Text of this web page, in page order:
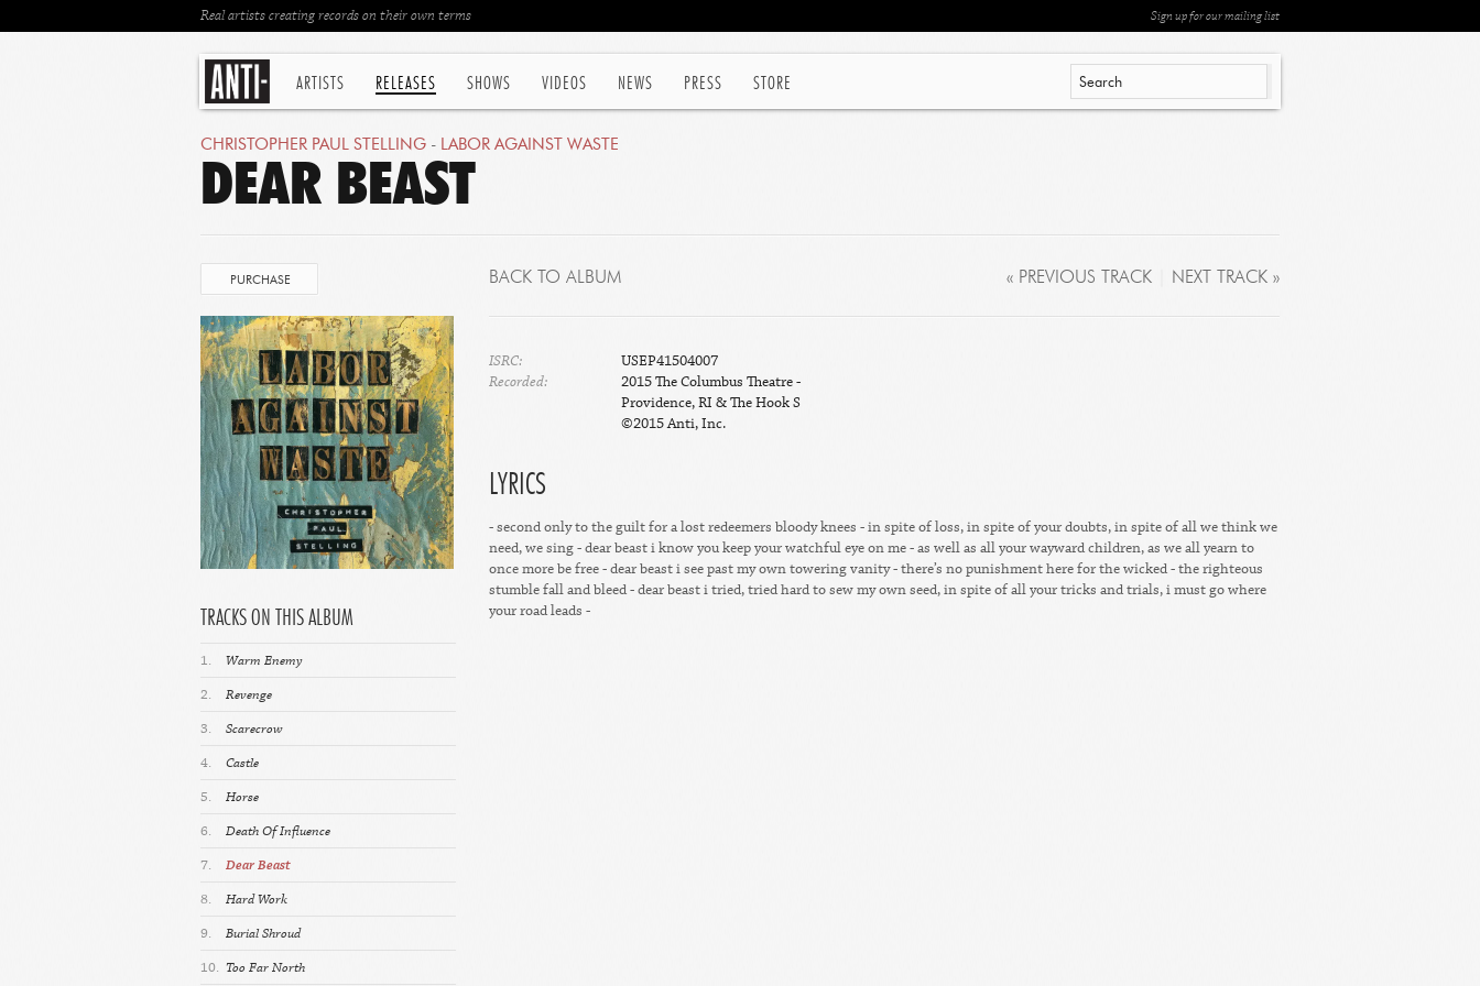
ARTISTS RELEASES SHOWS VIDEOS NEWS PRESS STORE
Sign up for our mailing list
Real artists creating records on their own terms
CHRISTOPHER PAUL STELLING - LABOR AGAINST WASTE
DEAR BEAST
PURCHASE
TRACKS ON THIS ALBUM
1.
Warm Enemy
2.
Revenge
3.
Scarecrow
4.
Castle
5.
Horse
6.
Death Of Influence
7.
Dear Beast
8.
Hard Work
9.
Burial Shroud
10. Too Far North
« PREVIOUS TRACK NEXT TRACK »
BACK TO ALBUM
ISRC:
USEP41504007
Recorded:
2015 The Columbus Theatre -
Providence, RI & The Hook S
©2015 Anti, Inc.
LYRICS
- second only to the guilt for a lost redeemers bloody knees - in spite of loss, in spite of your doubts, in spite of all we think we
need, we sing - dear beast i know you keep your watchful eye on me - as well as all your wayward children, as we all yearn to
once more be free - dear beast i see past my own towering vanity - there’s no punishment here for the wicked - the righteous
stumble fall and bleed - dear beast i tried, tried hard to sew my own seed, in spite of all your tricks and trials, i must go where
your road leads -